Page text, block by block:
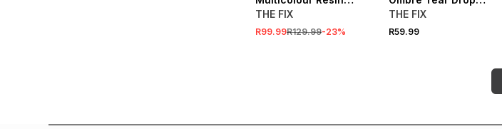
Double Bangle Set
THE FIX
R99.99R129.99-23%
Statement Earrings
THE FIX
R59.99